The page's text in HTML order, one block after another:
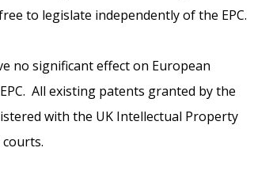
to legislate independently of the EPC.
no significant effect on European
All existing patents granted by the
with the UK Intellectual Property